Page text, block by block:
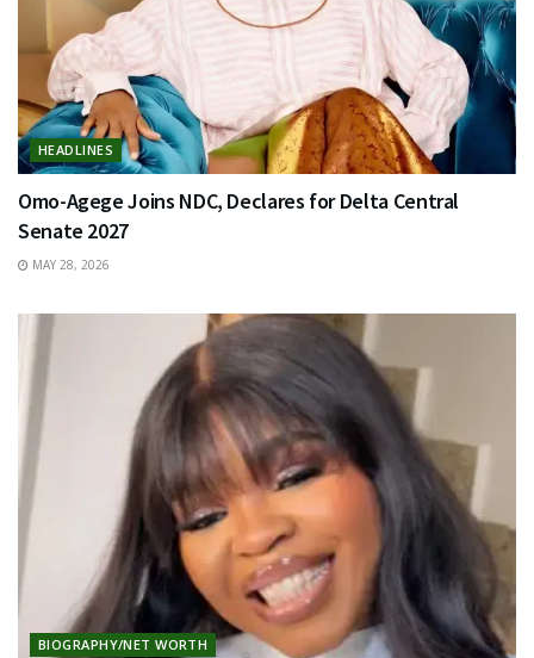
HEADLINES
Omo-Agege Joins NDC, Declares for Delta Central
Senate 2027
MAY 28, 2026
BIOGRAPHY/NET WORTH